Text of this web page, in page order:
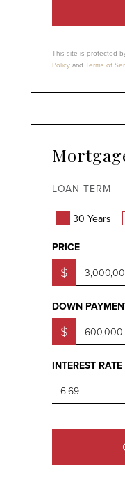
This site is protected
Policy and Terms of
LOAN TERM
30 Years
PRICE
$
DOWN
$
INTEREST RATE